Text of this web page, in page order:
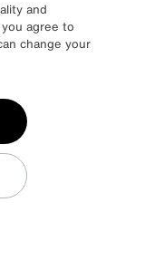
and
agree to
change your